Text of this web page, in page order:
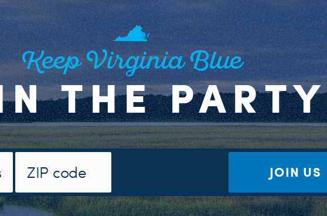
Keep Virginia Blue
THE PARTY
JOIN US